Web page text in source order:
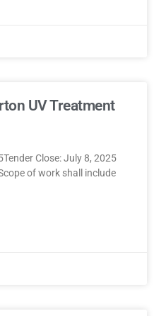
UV Treatment
Close: July 8, 2025
of work shall include